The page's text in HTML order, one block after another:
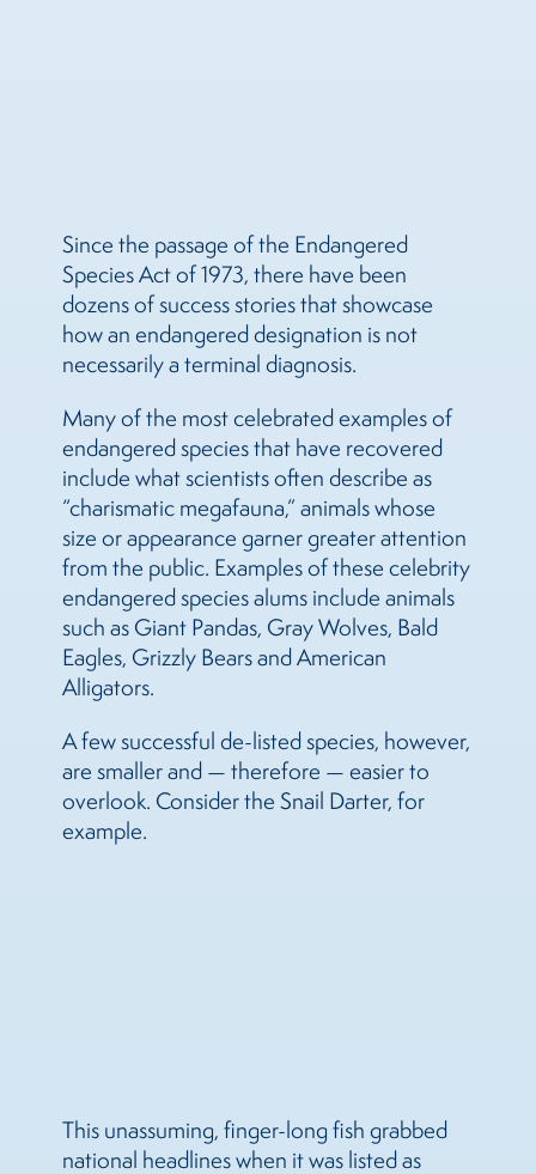
Since the passage of the Endangered
Species Act of 1973, there have been
dozens of success stories that showcase
how an endangered designation is not
necessarily a terminal diagnosis.
Many of the most celebrated examples of
endangered species that have recovered
include what scientists often describe as
“charismatic megafauna,” animals whose
size or appearance garner greater attention
from the public. Examples of these celebrity
endangered species alums include animals
such as Giant Pandas, Gray Wolves, Bald
Eagles, Grizzly Bears and American
Alligators.
A few successful de-listed species, however,
are smaller and — therefore — easier to
overlook. Consider the Snail Darter, for
example.
This unassuming, finger-long fish grabbed
national headlines when it was listed as